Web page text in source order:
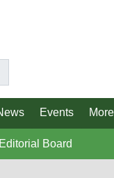
Events More
Editorial Board